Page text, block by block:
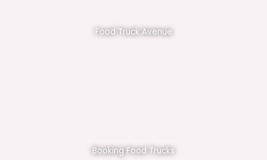
Food Truck Avenue
Booking Food Trucks